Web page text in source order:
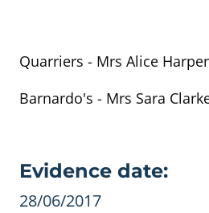
Quarriers - Mrs Alice
Barnardo's - Mrs Sara
Evidence
Evidence date:
28/06/2017